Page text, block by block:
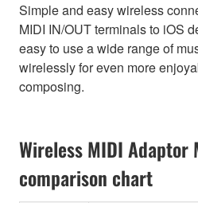
Simple and easy wireless
MIDI IN/OUT terminals to iOS
easy to use a wide range of
wirelessly for even more
composing.
Wireless MIDI Adaptor
comparison chart